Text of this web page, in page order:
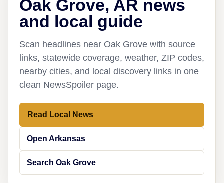
Oak Grove, AR news
and local guide
Scan headlines near Oak Grove with source
links, statewide coverage, weather, ZIP codes,
nearby cities, and local discovery links in one
clean NewsSpoiler page.
Read Local News
Open Arkansas
Search Oak Grove